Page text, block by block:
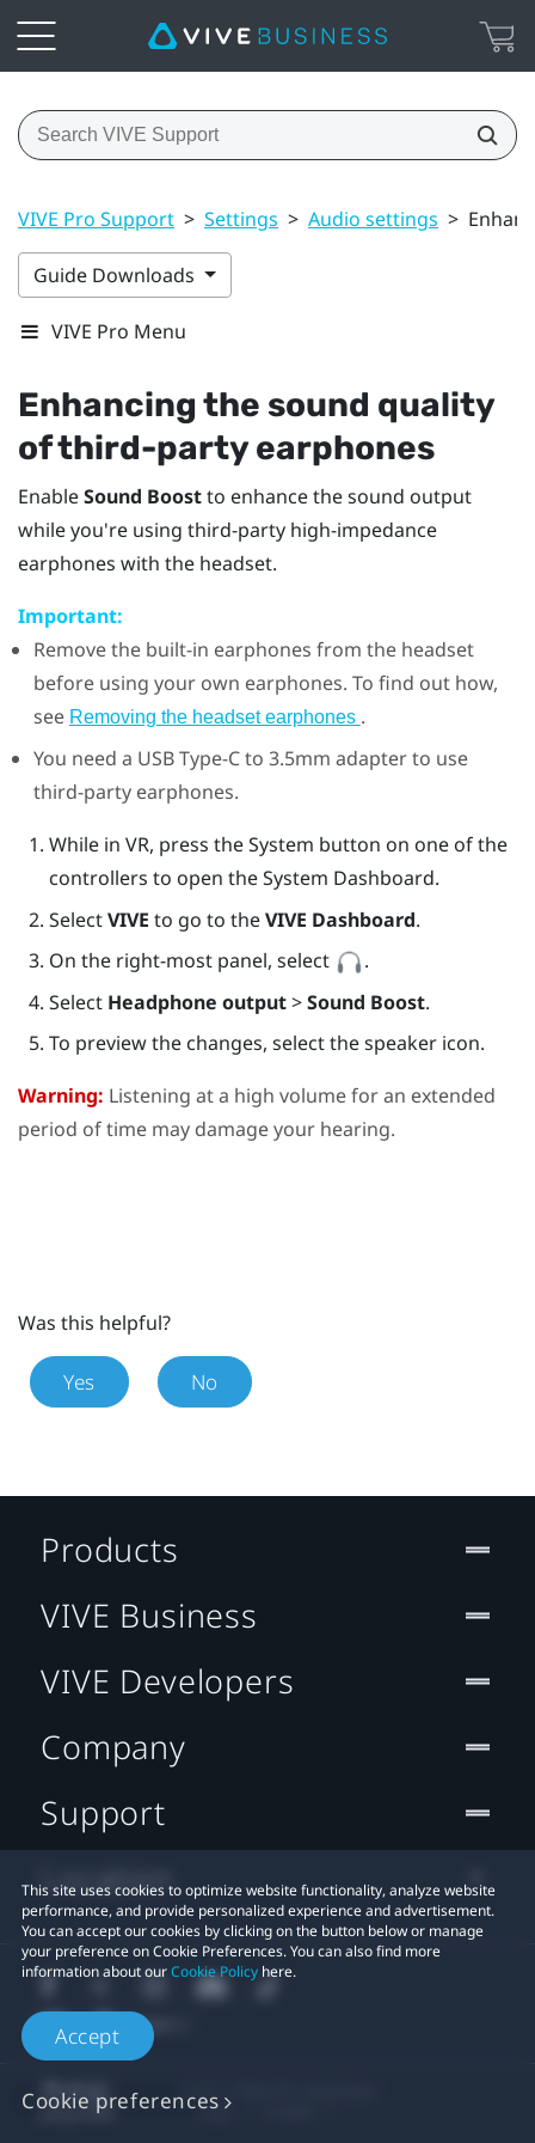
VIVE Pro Support > Settings > Audio settings >
Guide Downloads
VIVE Pro Menu
Enhancing the sound quality
of third-party earphones
EnableSound Boostto enhance the sound output
while you're using third-party high-impedance
earphones with the headset.
Important:
Remove the built-in earphones from the headset
before using your own earphones. To find out how,
see Removing the headset earphones .
You need a USB Type-Cto 3.5mm adapter to use
third-party earphones.
While in VR, press the System button on one of the
controllers to open the System Dashboard.
SelectVIVE to go to theVIVE Dashboard.
On the right-most panel, select
.
Select Headphone output>Sound Boost.
To preview the changes, select the speaker icon.
Warning: Listening at a high volume for an extended
period of time may damage your hearing.
Was this helpful?
Yes No
This site uses cookies to optimize website functionality, analyze website
performance, and provide personalized experience and advertisement.
You can accept our cookies by clicking on the button below or manage
your preference on Cookie Preferences. You can also find more
information about ourCookie Policy here.
Accept
Cookie preferences
Products
VIVE Business
VIVE Developers
Company
Support
Location
Legal